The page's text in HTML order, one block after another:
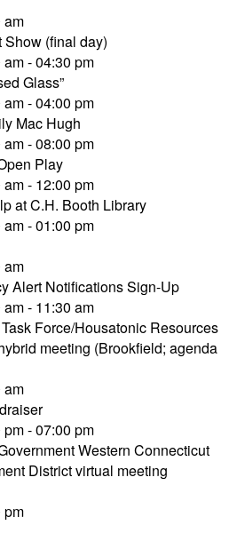
am
(final day)
- 04:30 pm
Glass”
- 04:00 pm
Mac Hugh
- 08:00 pm
Play
- 12:00 pm
at C.H. Booth Library
- 01:00 pm
am
Alert Notifications Sign-Up
- 11:30 am
Force/Housatonic Resources
meeting (Brookfield; agenda
am
- 07:00 pm
Western Connecticut
District virtual meeting
pm